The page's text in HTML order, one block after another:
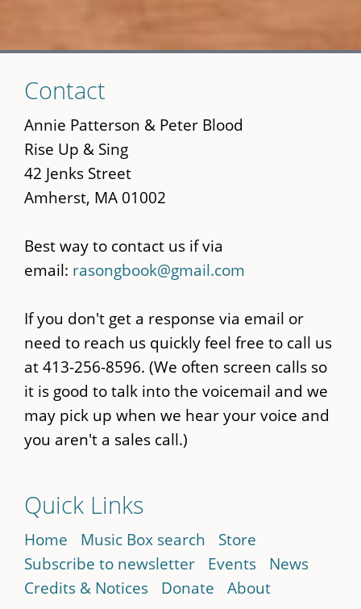
to
main
content
Contact
Annie Patterson & Peter Blood
Rise Up & Sing
42 Jenks Street
Amherst, MA 01002
Best way to contact us if via
email: rasongbook@gmail.com
If you don't get a response via email or
need to reach us quickly feel free to call us
at 413-256-8596. (We often screen calls so
it is good to talk into the voicemail and we
may pick up when we hear your voice and
you aren't a sales call.)
Quick Links
Home Music Box search
Store
Subscribe to newsletter
Events
News
Credits & Notices
Donate About